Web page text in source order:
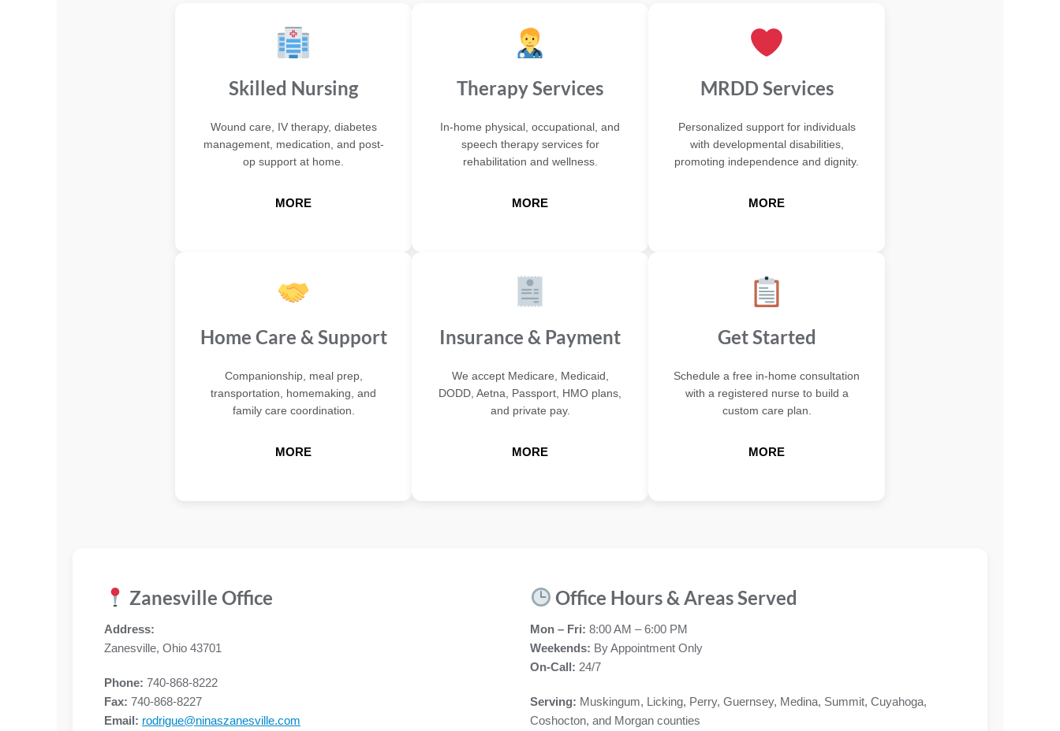
Skilled Nursing
Wound care, IV therapy, diabetes
management, medication, and post-
op support at home.
MORE
Therapy Services
In-home physical, occupational, and
speech therapy services for
rehabilitation and wellness.
MORE
MRDD Services
Personalized support for individuals
with developmental disabilities,
promoting independence and dignity.
MORE
Home Care & Support
Companionship, meal prep,
transportation, homemaking, and
family care coordination.
MORE
Insurance & Payment
We accept Medicare, Medicaid,
DODD, Aetna, Passport, HMO plans,
and private pay.
MORE
Get Started
Schedule a free in-home consultation
with a registered nurse to build a
custom care plan.
MORE
Zanesville Office
Address:
Zanesville, Ohio 43701
Phone: 740-868-8222
Fax: 740-868-8227
Email: rodrigue@ninaszanesville.com
Office Hours & Areas Served
Mon – Fri: 8:00 AM – 6:00 PM
Weekends: By Appointment Only
On-Call: 24/7
Serving: Muskingum, Licking, Perry, Guernsey, Medina, Summit, Cuyahoga,
Coshocton, and Morgan counties